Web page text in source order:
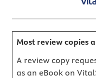
Most review copies
A review copy
as an eBook on